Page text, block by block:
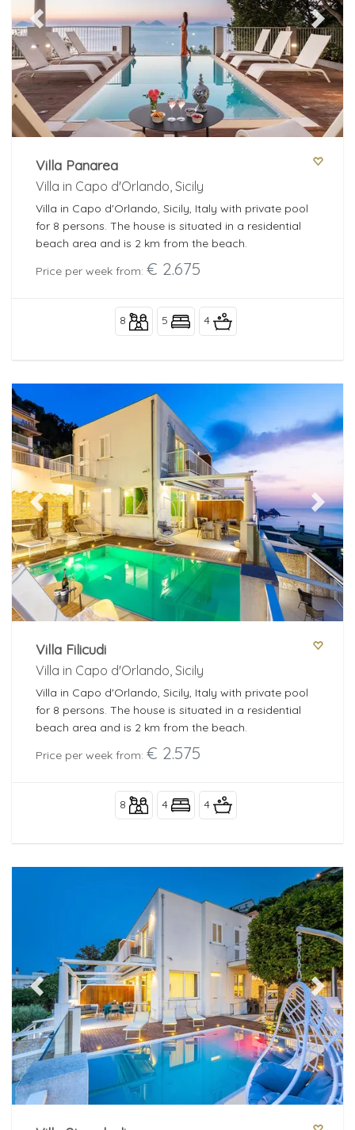
Previous Next
Villa Panarea
Villa in Capo d'Orlando, Sicily
Villa in Capo d'Orlando, Sicily, Italy with private pool
for 8 persons. The house is situated in a residential
beach area and is 2 km from the beach.
Price per week from: € 2.675
8 5 4
Previous Next
Villa Filicudi
Villa in Capo d'Orlando, Sicily
Villa in Capo d'Orlando, Sicily, Italy with private pool
for 8 persons. The house is situated in a residential
beach area and is 2 km from the beach.
Price per week from: € 2.575
8 4 4
Previous Next